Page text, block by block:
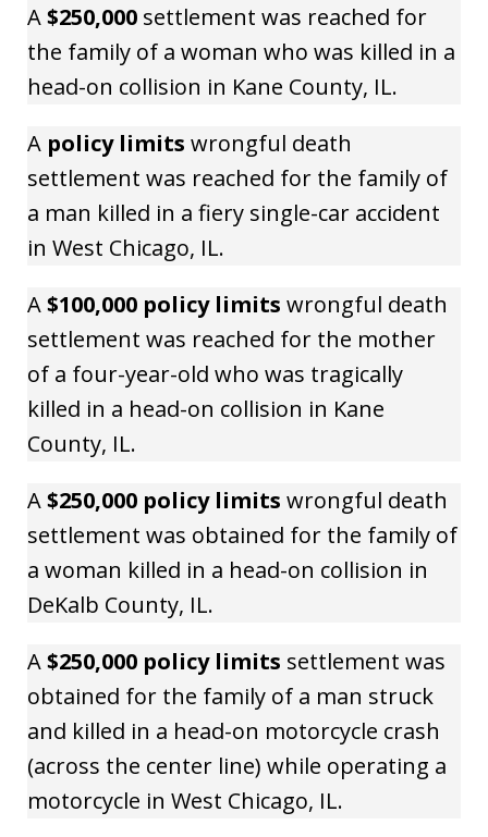
A$250,000 settlement was reached for
the family of a woman who was killed in a
head-on collision in Kane County, IL.
A policy limits wrongful death
settlement was reached for the family of
a man killed in a fiery single-car accident
in West Chicago, IL.
A$100,000 policy limits wrongful death
settlement was reached for the mother
of a four-year-old who was tragically
killed in a head-on collision in Kane
County, IL.
A$250,000 policy limits wrongful death
settlement was obtained for the family of
a woman killed in a head-on collision in
DeKalb County, IL.
A$250,000 policy limits settlement was
obtained for the family of a man struck
and killed in a head-on motorcycle crash
(across the center line) while operating a
motorcycle in West Chicago, IL.